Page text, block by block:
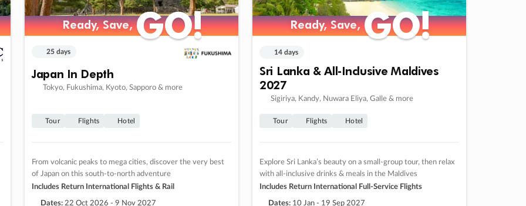
Ready, Save,GO!
Ready, Save,GO!
25 days
Japan In Depth
Tokyo, Fukushima, Kyoto, Sapporo & more
Tour Flights Hotel
From volcanic peaks to mega cities, discover the very best
of Japan on this south-to-north adventure
Includes Return International Flights & Rail
Dates: 22 Oct 2026 - 9 Nov 2027
Ready, Save,GO!
Ready, Save,GO!
14 days
Sri Lanka & All-Inclusive Maldives
2027
Sigiriya, Kandy, Nuwara Eliya, Galle & more
Tour Flights Hotel
Explore Sri Lanka’s beauty on a small-group tour, then relax
with all-inclusive drinks & meals in the Maldives
Includes Return International Full-Service Flights
Dates: 10 Jan - 19 Sep 2027